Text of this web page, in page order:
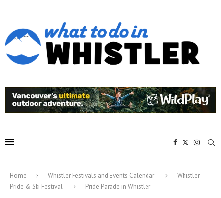
Home Whistler Festivals and Events Calendar
Whistler
Pride & Ski Festival
Pride Parade in Whistler